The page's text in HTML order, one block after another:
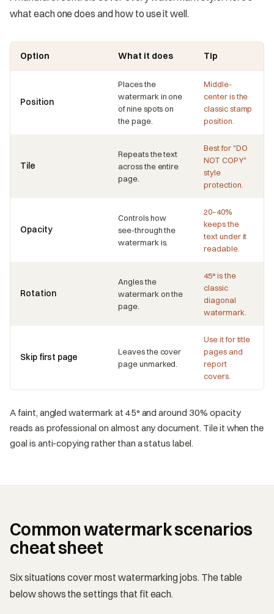
what each one does and how to use it well.
Option What it does Tip
Position
Places the
watermark in one
of nine spots on
the page.
Middle-
center is the
classic stamp
position.
Tile
Repeats the text
across the entire
page.
Best for "DO
NOT COPY"
style
protection.
Opacity
Controls how
see-through the
watermark is.
20–40%
keeps the
text under it
readable.
Rotation
Angles the
watermark on the
page.
45° is the
classic
diagonal
watermark.
Skip first page
Leaves the cover
page unmarked.
Use it for title
pages and
report
covers.
A faint, angled watermark at 45° and around 30% opacity
reads as professional on almost any document. Tile it when the
goal is anti-copying rather than a status label.
Common watermark scenarios
cheat sheet
Six situations cover most watermarking jobs. The table
below shows the settings that fit each.